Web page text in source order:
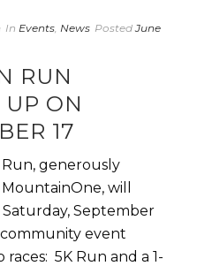
In Events News Posted June
RUN
ON
17
generously
will
September
community event
races: 5K Run and a 1-